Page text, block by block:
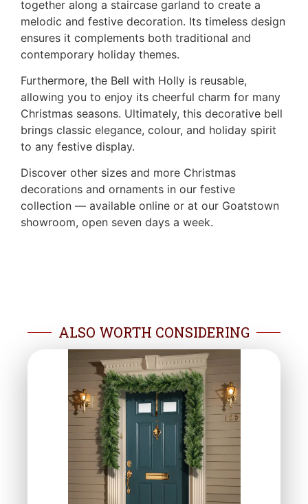
together along a staircase garland to create a
melodic and festive decoration. Its timeless design
ensures it complements both traditional and
contemporary holiday themes.
Furthermore, the Bell with Holly is reusable,
allowing you to enjoy its cheerful charm for many
Christmas seasons. Ultimately, this decorative bell
brings classic elegance, colour, and holiday spirit
to any festive display.
Discover other sizes and more Christmas
decorations and ornaments in our festive
collection — available online or at our Goatstown
showroom, open seven days a week.
ALSO WORTH CONSIDERING